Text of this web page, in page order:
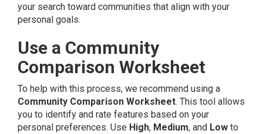
your search toward communities that align with your
personal goals.
Use a Community
Comparison Worksheet
To help with this process, we recommend using a
Community Comparison Worksheet. This tool allows
you to identify and rate features based on your
personal preferences. Use High, Medium, and Low to